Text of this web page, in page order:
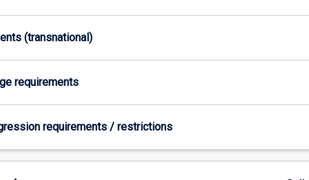
(transnational)
requirements
requirements / restrictions